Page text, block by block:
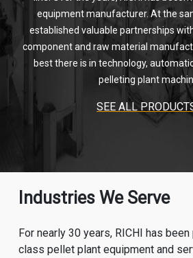
equipment manufacturer. At the
established valuable partnerships
component and raw material
best there is in technology,
pelleting plant
SEE ALL
Industries We Serve
For nearly 30 years, RICHI has
class pellet plant equipment and